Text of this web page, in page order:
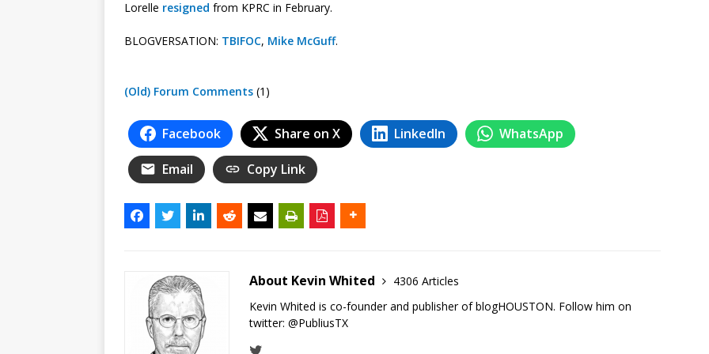
Lorelle resigned from KPRC in February.
BLOGVERSATION: TBIFOC, Mike McGuff.
(Old) Forum Comments (1)
Facebook Share on X LinkedIn WhatsApp
Email Copy Link
About Kevin Whited
4306 Articles
Kevin Whited is co-founder and publisher of blogHOUSTON. Follow him on
twitter: @PubliusTX